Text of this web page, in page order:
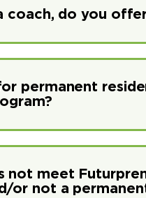
coach, do you
permanent
not meet
or not a